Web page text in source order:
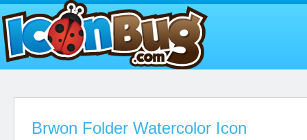
Brwon Folder Watercolor Icon